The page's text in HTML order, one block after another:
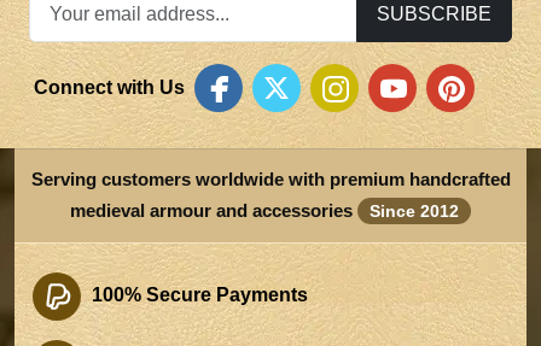
SUBSCRIBE
Connect with Us
Serving customers worldwide with premium handcrafted
medieval armour and accessories
Since 2012
100% Secure Payments